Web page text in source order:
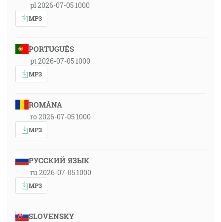
pl 2026-07-05 1000
MP3
PORTUGUÊS
pt 2026-07-05 1000
MP3
ROMÂNA
ro 2026-07-05 1000
MP3
РУССКИЙ ЯЗЫК
ru 2026-07-05 1000
MP3
SLOVENSKY